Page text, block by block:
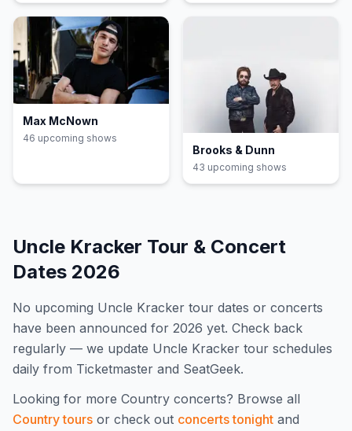
Max McNown
46 upcoming shows
Brooks & Dunn
43 upcoming shows
Uncle Kracker Tour & Concert
Dates 2026
No upcoming Uncle Kracker tour dates or concerts
have been announced for 2026 yet. Check back
regularly — we update Uncle Kracker tour schedules
daily from Ticketmaster and SeatGeek.
Looking for more Country concerts? Browse all
Countrytours or check out concerts tonight and